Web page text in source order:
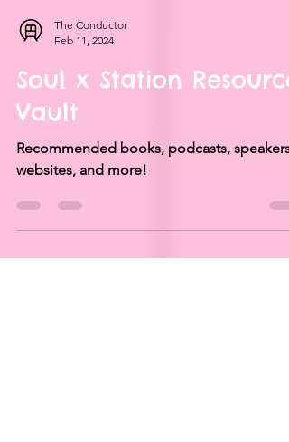
Feb 11, 2024
Soul x Station Resource
Vault
Recommended books, podcasts, speakers,
websites, and more!